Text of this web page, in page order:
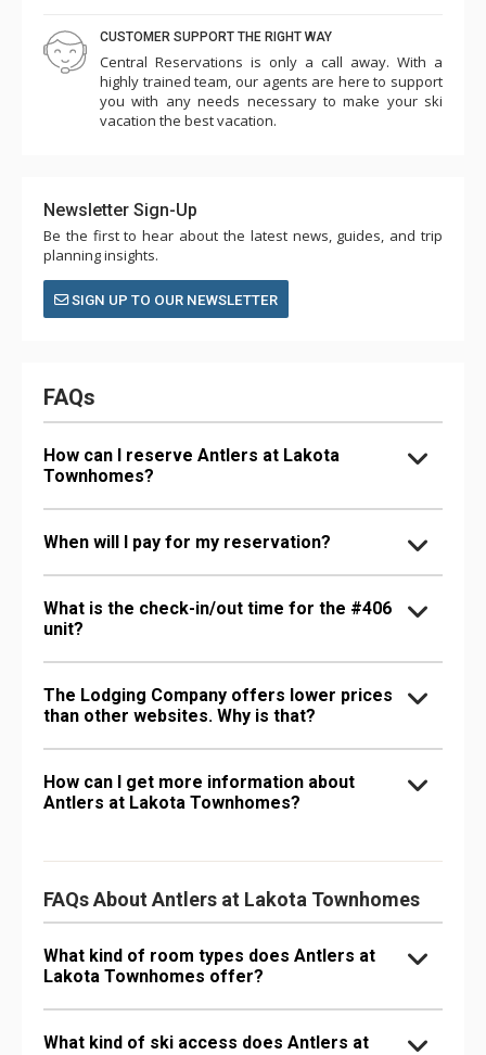
CUSTOMER SUPPORT THE RIGHT WAY
Central Reservations is only a call away. With a
highly trained team, our agents are here to support
you with any needs necessary to make your ski
vacation the best vacation.
Newsletter Sign-Up
Be the first to hear about the latest news, guides, and trip
planning insights.
SIGN UP TO OUR NEWSLETTER
FAQs
How can I reserve Antlers at Lakota
Townhomes?
When will I pay for my reservation?
What is the check-in/out time for the #406
unit?
The Lodging Company offers lower prices
than other websites. Why is that?
How can I get more information about
Antlers at Lakota Townhomes?
FAQs About Antlers at Lakota Townhomes
What kind of room types does Antlers at
Lakota Townhomes offer?
What kind of ski access does Antlers at